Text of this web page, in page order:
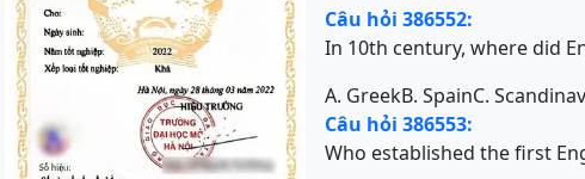
Câu hỏi 386552:
In 10th century, where did
A. GreekB. SpainC.
Câu hỏi 386553:
Who established the first